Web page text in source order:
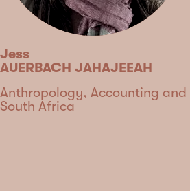
Jess
AUERBACH JAHAJEEAH
Discipline
Anthropology, Accounting
Country
South Africa